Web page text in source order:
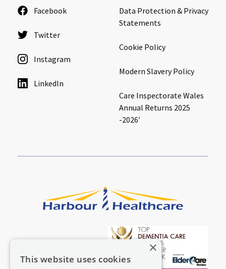
Facebook
Twitter
Instagram
LinkedIn
Data Protection & Privacy
Statements
Cookie Policy
Modern Slavery Policy
Care Inspectorate Wales
Annual Returns 2025
-2026′
×
This website uses cookies